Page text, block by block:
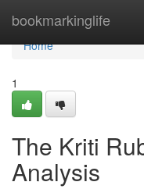
bookmarkinglife
Home
Home
1
The Kriti
Analysis